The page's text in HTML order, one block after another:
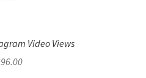
Video Views
96.00